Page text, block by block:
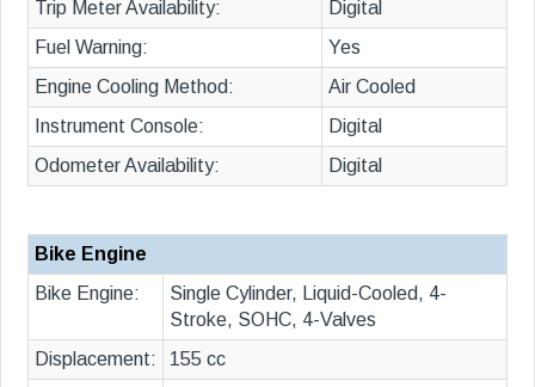
Trip Meter Availability:
Digital
Fuel Warning:
Yes
Engine Cooling Method:
Air Cooled
Instrument Console:
Digital
Odometer Availability:
Digital
Bike Engine
Bike Engine:
Single Cylinder, Liquid-Cooled, 4-
Stroke, SOHC, 4-Valves
Displacement:
155 cc